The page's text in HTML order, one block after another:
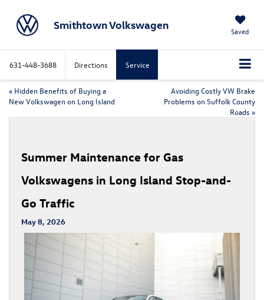
Smithtown Volkswagen Saved
631-448-3688 Directions Service
« Hidden Benefits of Buying a
New Volkswagen on Long Island
Avoiding Costly VW Brake
Problems on Suffolk County
Roads »
Summer Maintenance for Gas
Volkswagens in Long Island Stop-and-
Go Traffic
May 8, 2026